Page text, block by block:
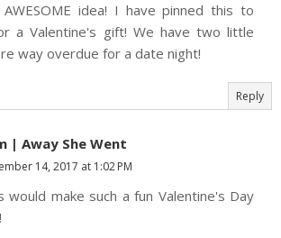
idea! I have pinned this to
a Valentine's gift! We have two little
way overdue for a date night!
Reply
| Away She Went
14, 2017 at 1:02 PM
would make such a fun Valentine's Day